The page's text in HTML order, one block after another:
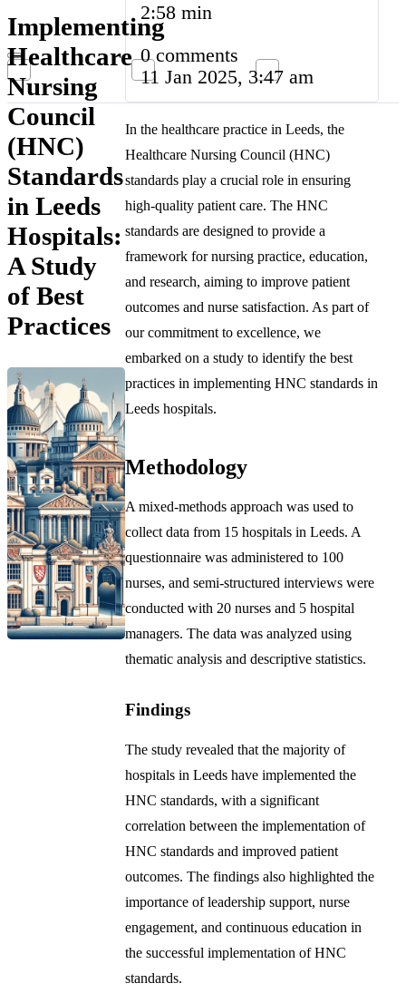
Implementing
Healthcare
Nursing
Council
(HNC)
Standards
in Leeds
Hospitals:
A Study
of Best
Practices
2:58 min
0 comments
11 Jan 2025, 3:47 am
In the healthcare practice in Leeds, the
Healthcare Nursing Council (HNC)
standards play a crucial role in ensuring
high-quality patient care. The HNC
standards are designed to provide a
framework for nursing practice, education,
and research, aiming to improve patient
outcomes and nurse satisfaction. As part of
our commitment to excellence, we
embarked on a study to identify the best
practices in implementing HNC standards in
Leeds hospitals.
Methodology
A mixed-methods approach was used to
collect data from 15 hospitals in Leeds. A
questionnaire was administered to 100
nurses, and semi-structured interviews were
conducted with 20 nurses and 5 hospital
managers. The data was analyzed using
thematic analysis and descriptive statistics.
Findings
The study revealed that the majority of
hospitals in Leeds have implemented the
HNC standards, with a significant
correlation between the implementation of
HNC standards and improved patient
outcomes. The findings also highlighted the
importance of leadership support, nurse
engagement, and continuous education in
the successful implementation of HNC
standards.